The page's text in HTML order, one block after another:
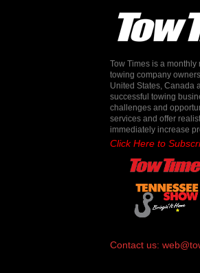
Tow Times is a
towing company
United States, Canada
successful towing
challenges and
services and offer
immediately increase
Click Here to
Contact us: